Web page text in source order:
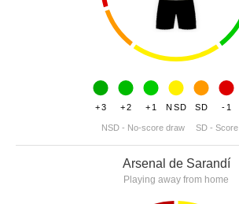
+3 +2 +1 NSD SD -1
NSD - No-score draw SD -
Arsenal de Sarandí
Playing away from home